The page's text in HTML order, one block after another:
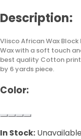
Description:
Vlisco African Wax
Wax with a soft touch
best quality Cotton
by 6 yards piece.
Color:
In Stock: Unavailable